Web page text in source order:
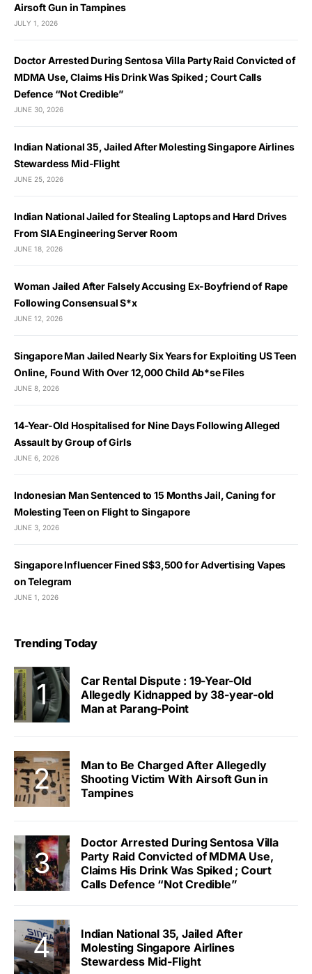
Airsoft Gun in Tampines
JULY 1, 2026
Doctor Arrested During Sentosa Villa Party Raid Convicted of
MDMA Use, Claims His Drink Was Spiked ; Court Calls
Defence “Not Credible”
JUNE 30, 2026
Indian National 35, Jailed After Molesting Singapore Airlines
Stewardess Mid-Flight
JUNE 25, 2026
Indian National Jailed for Stealing Laptops and Hard Drives
From SIA Engineering Server Room
JUNE 18, 2026
Woman Jailed After Falsely Accusing Ex-Boyfriend of Rape
Following Consensual S*x
JUNE 12, 2026
Singapore Man Jailed Nearly Six Years for Exploiting US Teen
Online, Found With Over 12,000 Child Ab*se Files
JUNE 8, 2026
14-Year-Old Hospitalised for Nine Days Following Alleged
Assault by Group of Girls
JUNE 6, 2026
Indonesian Man Sentenced to 15 Months Jail, Caning for
Molesting Teen on Flight to Singapore
JUNE 3, 2026
Singapore Influencer Fined S$3,500 for Advertising Vapes
on Telegram
JUNE 1, 2026
Trending Today
Car Rental Dispute : 19-Year-Old
Allegedly Kidnapped by 38-year-old
Man at Parang-Point
Man to Be Charged After Allegedly
Shooting Victim With Airsoft Gun in
Tampines
Doctor Arrested During Sentosa Villa
Party Raid Convicted of MDMA Use,
Claims His Drink Was Spiked ; Court
Calls Defence “Not Credible”
Indian National 35, Jailed After
Molesting Singapore Airlines
Stewardess Mid-Flight